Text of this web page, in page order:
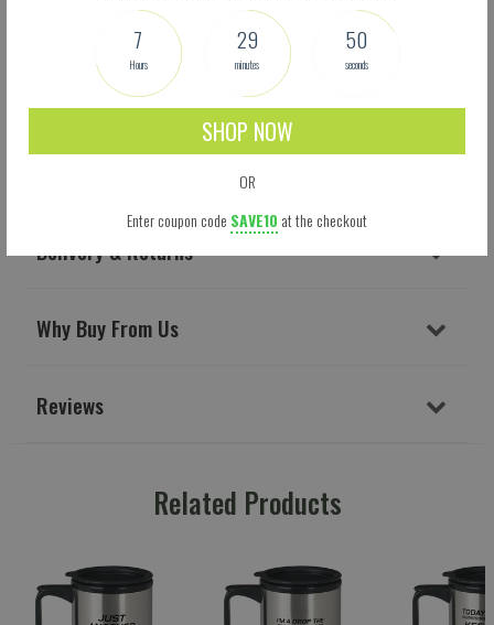
7
Hours
29
minutes
49
seconds
SHOP NOW
OR
Enter coupon code SAVE10 at the checkout
Delivery & Returns
Why Buy From Us
Reviews
Related Products